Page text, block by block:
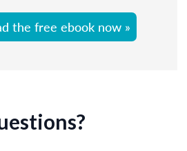
the free ebook now »